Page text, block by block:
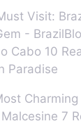
Visit:
-
Cabo 10
Paradise
Charming
Malcesine 7